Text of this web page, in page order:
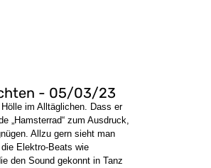
- 05/03/23
im Alltäglichen. Dass er
„Hamsterrad“ zum Ausdruck,
Allzu gern sieht man
Elektro-Beats wie
den Sound gekonnt in Tanz